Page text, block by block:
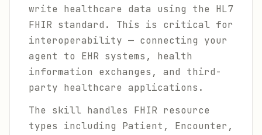
write healthcare data using the HL7
FHIR standard. This is critical for
interoperability — connecting your
agent to EHR systems, health
information exchanges, and third-
party healthcare applications.
The skill handles FHIR resource
types including Patient, Encounter,